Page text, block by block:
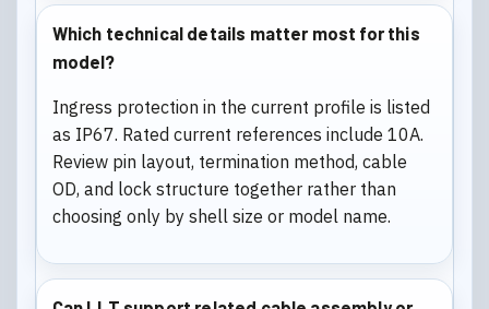
Which technical details matter most for this
model?
Ingress protection in the current profile is listed
as IP67. Rated current references include 10A.
Review pin layout, termination method, cable
OD, and lock structure together rather than
choosing only by shell size or model name.